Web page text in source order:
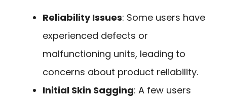
Reliability Issues: Some users have
experienced defects or
malfunctioning units, leading to
concerns about product reliability.
Initial Skin Sagging: A few users